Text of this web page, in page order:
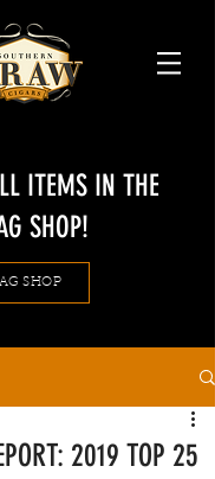
ITEMS IN THE
SHOP!
SHOP
2019 TOP 25